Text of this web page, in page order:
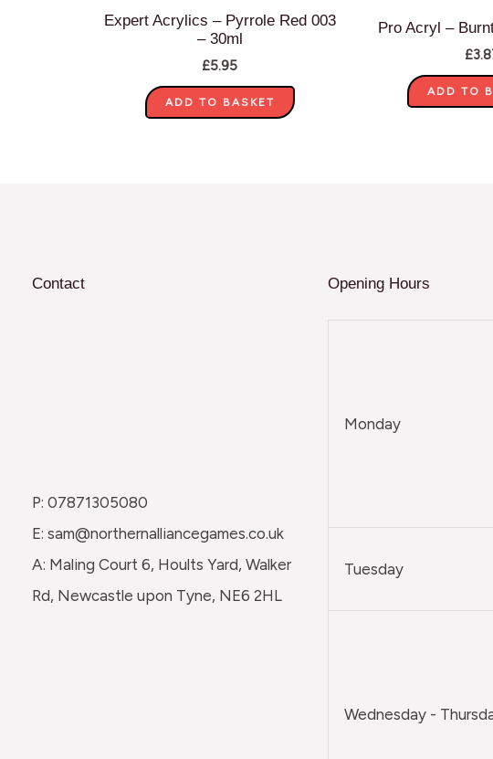
Expert Acrylics – Pyrrole Red 003
– 30ml
£5.95
ADD TO BASKET
Pro Acryl –
£
ADD TO
Contact
P: 07871305080
E: sam@northernalliancegames.co.uk
A: Maling Court 6, Hoults Yard, Walker
Rd, Newcastle upon Tyne, NE6 2HL
Opening Hours
Monday
Tuesday
Wednesday -